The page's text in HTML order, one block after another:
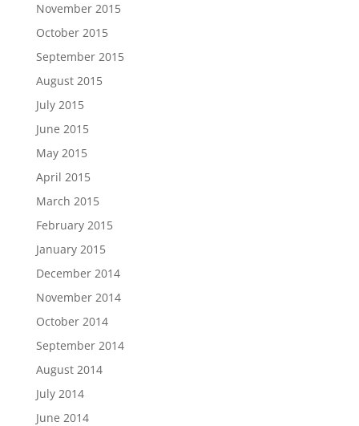
November 2015
October 2015
September 2015
August 2015
July 2015
June 2015
May 2015
April 2015
March 2015
February 2015
January 2015
December 2014
November 2014
October 2014
September 2014
August 2014
July 2014
June 2014